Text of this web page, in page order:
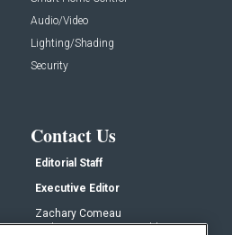
Audio/Video
Lighting/Shading
Security
Contact Us
Editorial Staff
Executive Editor
Zachary Comeau
zachary.comeau@emeraldx.com